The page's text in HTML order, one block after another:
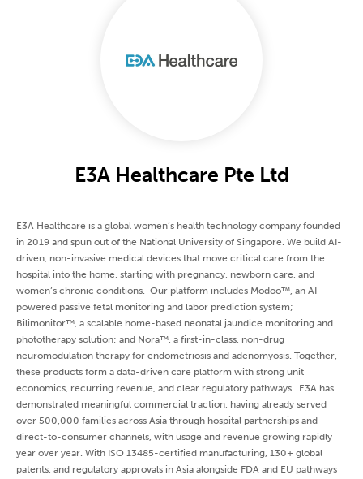
E3A Healthcare Pte Ltd
E3A Healthcare is a global women’s health technology company founded
in 2019 and spun out of the National University of Singapore. We build AI-
driven, non-invasive medical devices that move critical care from the
hospital into the home, starting with pregnancy, newborn care, and
women’s chronic conditions. Our platform includes Modoo™, an AI-
powered passive fetal monitoring and labor prediction system;
Bilimonitor™, a scalable home-based neonatal jaundice monitoring and
phototherapy solution; and Nora™, a first-in-class, non-drug
neuromodulation therapy for endometriosis and adenomyosis. Together,
these products form a data-driven care platform with strong unit
economics, recurring revenue, and clear regulatory pathways. E3A has
demonstrated meaningful commercial traction, having already served
over 500,000 families across Asia through hospital partnerships and
direct-to-consumer channels, with usage and revenue growing rapidly
year over year. With ISO 13485-certified manufacturing, 130+ global
patents, and regulatory approvals in Asia alongside FDA and EU pathways